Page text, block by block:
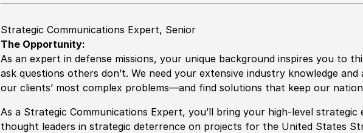
Strategic Communications Expert, Senior
The Opportunity:
As an expert in defense missions, your unique background inspires you to
ask questions others don’t. We need your extensive industry knowledge
our clients’ most complex problems—and find solutions that keep our
As a Strategic Communications Expert, you’ll bring your high-level
thought leaders in strategic deterrence on projects for the United States